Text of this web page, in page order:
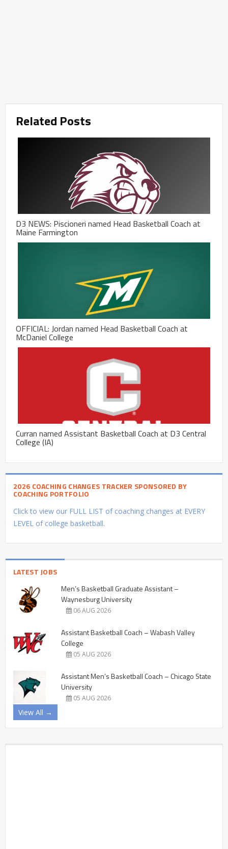
Related Posts
D3 NEWS: Piscioneri named Head Basketball Coach at
Maine Farmington
OFFICIAL: Jordan named Head Basketball Coach at
McDaniel College
Curran named Assistant Basketball Coach at D3 Central
College (IA)
2026 COACHING CHANGES TRACKER SPONSORED BY
COACHING PORTFOLIO
Click to view our FULL LIST of coaching changes at EVERY
LEVEL of college basketball.
LATEST JOBS
Men’s Basketball Graduate Assistant –
Waynesburg University
06 AUG 2026
Assistant Basketball Coach – Wabash Valley
College
05 AUG 2026
Assistant Men’s Basketball Coach – Chicago State
University
05 AUG 2026
View All →